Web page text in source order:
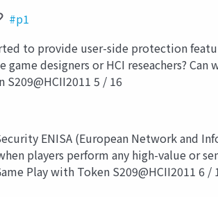
#p1
to provide user-side protection
designers or HCI reseachers? Can
S209@HCII2011 5 / 16
ENISA (European Network and
players perform any high-value or
Play with Token S209@HCII2011 6 /